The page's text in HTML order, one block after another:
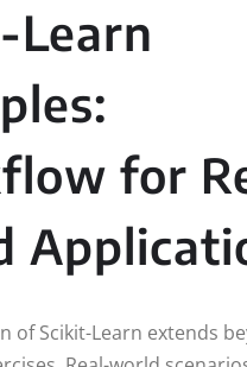
Learn
for
of Scikit-Learn extends